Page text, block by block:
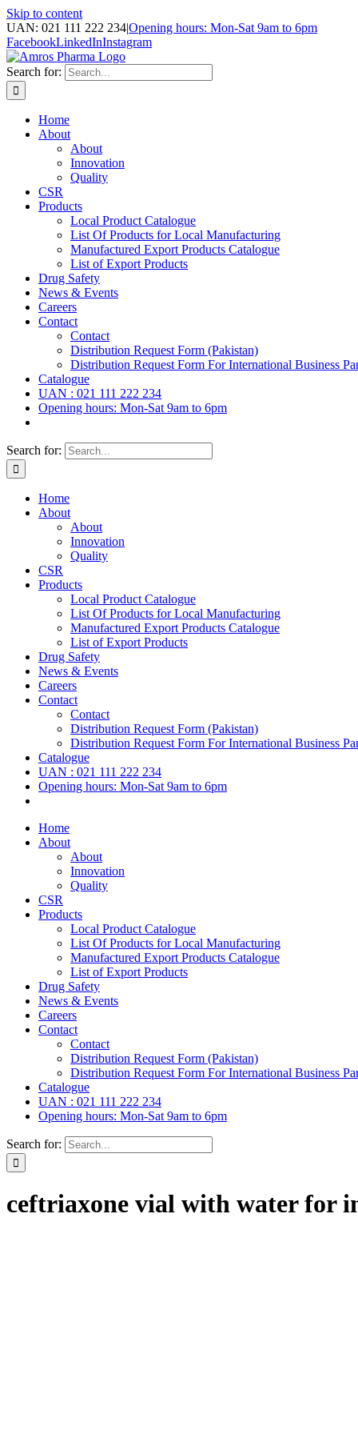
Skip to content
UAN: 021 111 222 234|Opening hours: Mon-Sat 9am to 6pm
FacebookLinkedInInstagram
Search for:
Home
About
About
Innovation
Quality
CSR
Products
Local Product Catalogue
List Of Products for Local Manufacturing
Manufactured Export Products Catalogue
List of Export Products
Drug Safety
News & Events
Careers
Contact
Contact
Distribution Request Form (Pakistan)
Distribution Request Form For International Business
Catalogue
UAN : 021 111 222 234
Opening hours: Mon-Sat 9am to 6pm
Search for:
Home
About
About
Innovation
Quality
CSR
Products
Local Product Catalogue
List Of Products for Local Manufacturing
Manufactured Export Products Catalogue
List of Export Products
Drug Safety
News & Events
Careers
Contact
Contact
Distribution Request Form (Pakistan)
Distribution Request Form For International Business
Catalogue
UAN : 021 111 222 234
Opening hours: Mon-Sat 9am to 6pm
Home
About
About
Innovation
Quality
CSR
Products
Local Product Catalogue
List Of Products for Local Manufacturing
Manufactured Export Products Catalogue
List of Export Products
Drug Safety
News & Events
Careers
Contact
Contact
Distribution Request Form (Pakistan)
Distribution Request Form For International Business
Catalogue
UAN : 021 111 222 234
Opening hours: Mon-Sat 9am to 6pm
Search for:
ceftriaxone vial with water for